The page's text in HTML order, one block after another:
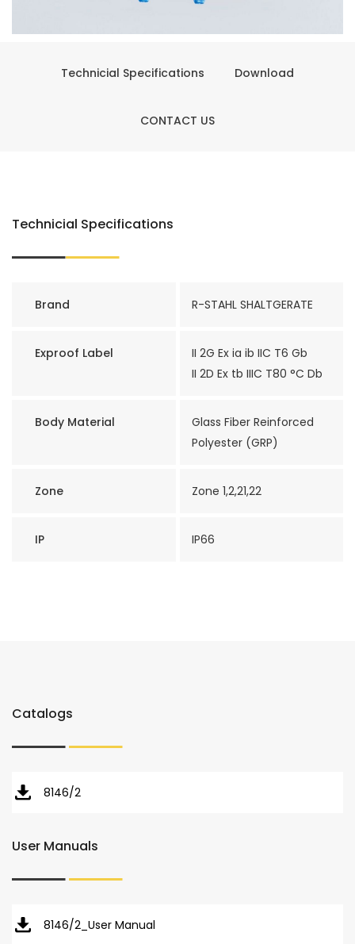
Technicial Specifications Download
CONTACT US
Technicial Specifications
Brand R-STAHL SHALTGERATE
Exproof Label
II 2G Ex ia ib IIC T6 Gb
II 2D Ex tb IIIC T80 °C Db
Body Material
Glass Fiber Reinforced
Polyester (GRP)
Zone Zone 1,2,21,22
IP IP66
Catalogs
8146/2
User Manuals
8146/2_User Manual